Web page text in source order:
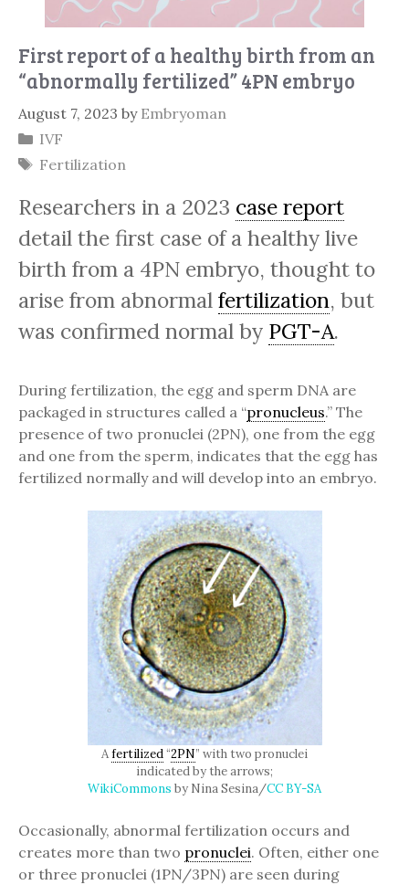
First report of a healthy birth from an
“abnormally fertilized” 4PN embryo
August 7, 2023 by Embryoman
Categories
IVF
Tags
Fertilization
Researchers in a 2023 case report
detail the first case of a healthy live
birth from a 4PN embryo, thought to
arise from abnormal fertilization, but
was confirmed normal by PGT-A.
During fertilization, the egg and sperm DNA are
packaged in structures called a “pronucleus.” The
presence of two pronuclei (2PN), one from the egg
and one from the sperm, indicates that the egg has
fertilized normally and will develop into an embryo.
Afertilized“2PN” with two pronuclei
indicated by the arrows;
WikiCommons by Nina Sesina/CC BY-SA
Occasionally, abnormal fertilization occurs and
creates more than two pronuclei. Often, either one
or three pronuclei (1PN/3PN) are seen during